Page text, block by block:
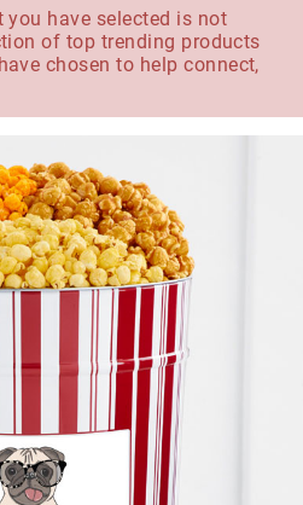
you have selected is not
of top trending products
chosen to help connect,